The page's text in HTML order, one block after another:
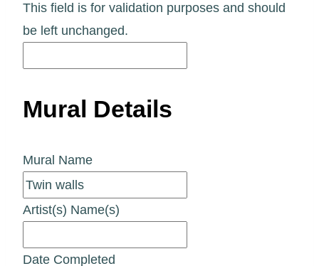
This field is for validation purposes and should
be left unchanged.
Mural Details
Mural Name
Artist(s) Name(s)
Date Completed